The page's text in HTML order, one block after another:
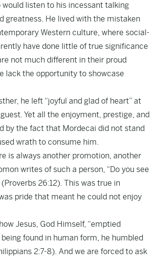
listen to his incessant talking
greatness. He lived with the mistaken
Western culture, where social-
have done little of true significance
not much different in their proud
lack the opportunity to showcase
he left “joyful and glad of heart” at
Yet all the enjoyment, prestige, and
by the fact that Mordecai did not stand
wrath to consume him.
is always another promotion, another
writes of such a person, “Do you see
26:12). This was true in
pride that meant he could not enjoy
Jesus, God Himself, “emptied
found in human form, he humbled
2:7-8). And we are forced to ask